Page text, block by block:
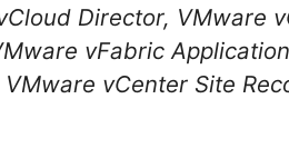
Director, VMware
vFabric
vCenter Site